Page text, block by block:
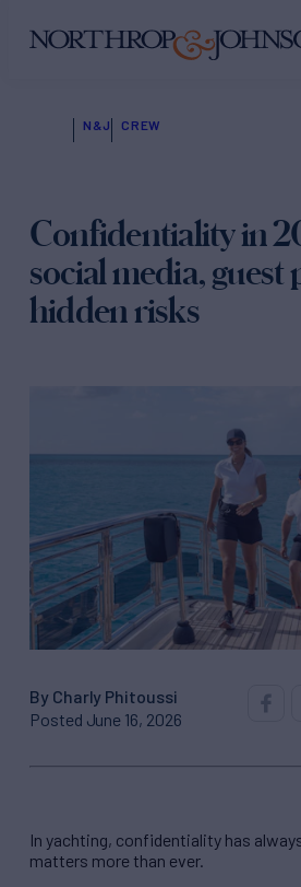
N&J CREW
Confidentiality in
social media, guest
hidden risks
By Charly Phitoussi
Posted June 16, 2026
In yachting, confidentiality has
matters more than ever.